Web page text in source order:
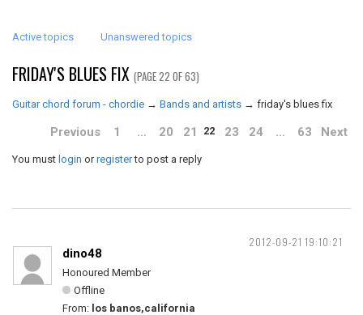
Active topics Unanswered topics
FRIDAY'S BLUES FIX (PAGE 22 OF 63)
Guitar chord forum - chordie → Bands and artists → friday's blues fix
Previous 1 … 20 21 22 23 24 … 63 Next
You must login orregisterto post a reply
2012-09-21 19:10:21
dino48
Honoured Member
Offline
From: los banos,california